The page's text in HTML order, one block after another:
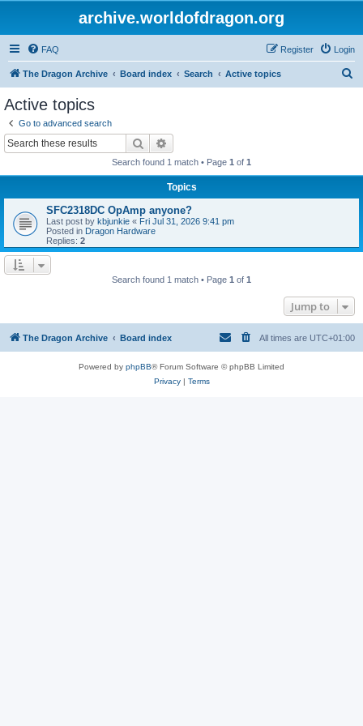
archive.worldofdragon.org
FAQ Login
Register
The Dragon Archive Board index Search Active topics
Active topics
Go to advanced search
Search
Search found 1 match • Page 1 of 1
Topics
SFC2318DC OpAmp anyone?
Last post by kbjunkie « Fri Jul 31, 2026 9:41 pm
Posted in Dragon Hardware
Replies: 2
Search found 1 match • Page 1 of 1
Jump to
The Dragon Archive Board index All times are UTC+01:00
Powered by phpBB® Forum Software © phpBB Limited
Privacy| Terms